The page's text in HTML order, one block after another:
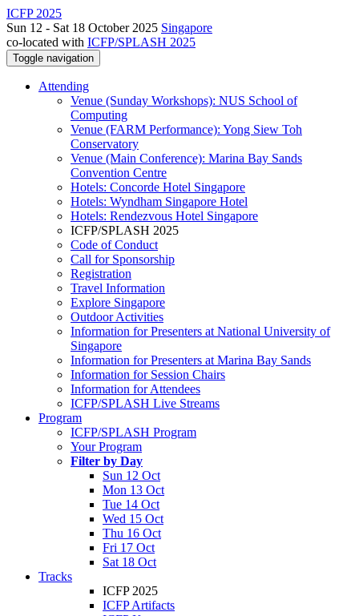
ICFP 2025
Sun 12 - Sat 18 October 2025 Singapore
co-located with ICFP/SPLASH 2025
Toggle navigation
Attending
Venue (Sunday Workshops): NUS School of
Computing
Venue (FARM Performance): Yong Siew Toh
Conservatory
Venue (Main Conference): Marina Bay Sands
Convention Centre
Hotels: Concorde Hotel Singapore
Hotels: Wyndham Singapore Hotel
Hotels: Rendezvous Hotel Singapore
ICFP/SPLASH 2025
Code of Conduct
Call for Sponsorship
Registration
Travel Information
Explore Singapore
Outdoor Activities
Information for Presenters at National University of
Singapore
Information for Presenters at Marina Bay Sands
Information for Session Chairs
Information for Attendees
ICFP/SPLASH Live Streams
Program
ICFP/SPLASH Program
Your Program
Filter by Day
Sun 12 Oct
Mon 13 Oct
Tue 14 Oct
Wed 15 Oct
Thu 16 Oct
Fri 17 Oct
Sat 18 Oct
Tracks
ICFP 2025
ICFP Artifacts